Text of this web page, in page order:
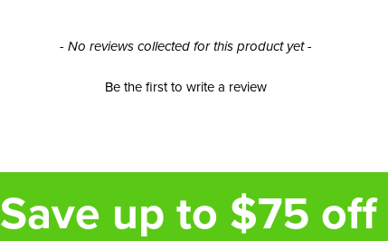
- No reviews collected for this product yet -
Be the first to write a review
Save up to $75 off